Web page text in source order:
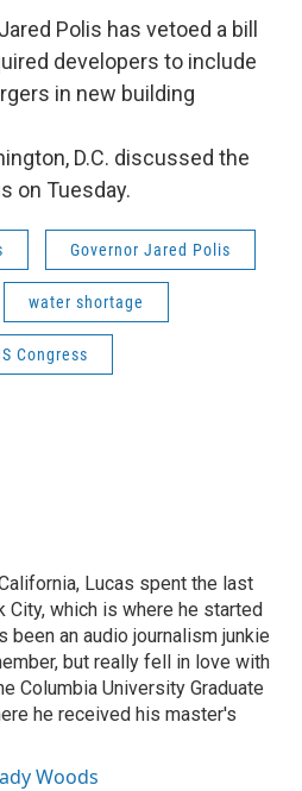
Polis has vetoed a bill
developers to include
in new building
D.C. discussed the
on Tuesday.
Governor Jared Polis
water shortage
Congress
Lucas spent the last
City, which is where he started
been an audio journalism junkie
but really fell in love with
Columbia University Graduate
he received his master's
Woods